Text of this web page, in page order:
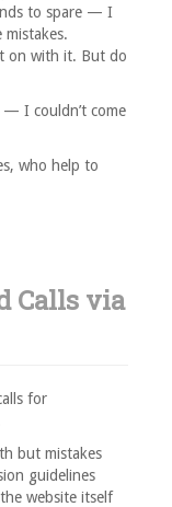
to spare — I
on with it. But do
— I couldn’t come
who help to
Calls via
for
but mistakes
guidelines
website itself